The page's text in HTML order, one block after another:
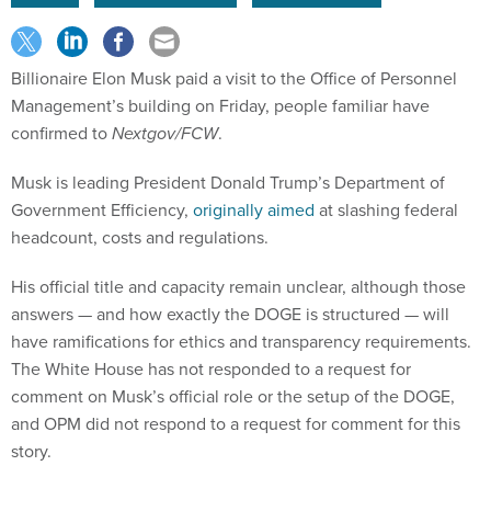
Billionaire Elon Musk paid a visit to the Office of Personnel
Management’s building on Friday, people familiar have
confirmed toNextgov/FCW.
Musk is leading President Donald Trump’s Department of
Government Efficiency, originally aimed at slashing federal
headcount, costs and regulations.
His official title and capacity remain unclear, although those
answers — and how exactly the DOGE is structured — will
have ramifications for ethics and transparency requirements.
The White House has not responded to a request for
comment on Musk’s official role or the setup of the DOGE,
and OPM did not respond to a request for comment for this
story.